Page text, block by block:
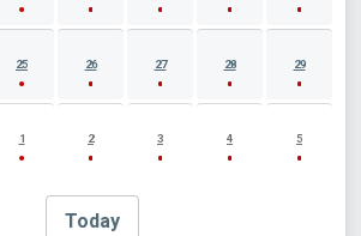
25 26 27 28 29
1 2 3 4 5
Today